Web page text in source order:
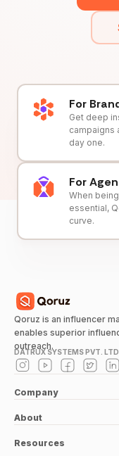
For
Get deep
campaigns
day one.
For
When
essential,
curve.
Qoruz is an influencer
enables superior
outreach.
DATRUX SYSTEMS PVT.
Company
About
Resources